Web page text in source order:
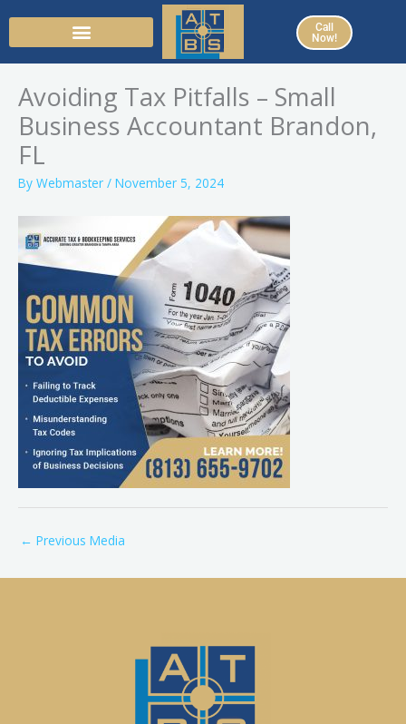
Call
Now!
Avoiding Tax Pitfalls – Small
Business Accountant Brandon,
FL
By Webmaster / November 5, 2024
← Previous Media